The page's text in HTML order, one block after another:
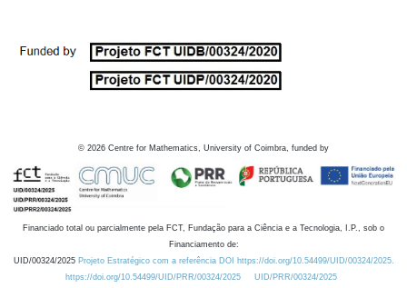
© 2026 Centre for Mathematics, University of Coimbra, funded by
Financiado total ou parcialmente pela FCT, Fundação para a Ciência e a Tecnologia, I.P., sob o
Financiamento de:
UID/00324/2025 Projeto Estratégico com a referência DOI https://doi.org/10.54499/UID/00324/2025.
https://doi.org/10.54499/UID/PRR/00324/2025
UID/PRR/00324/2025